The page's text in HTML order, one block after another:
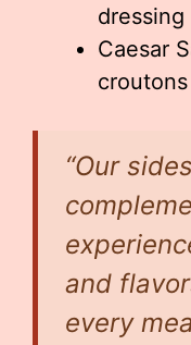
dressing
Caesar
croutons
“Our
and
every